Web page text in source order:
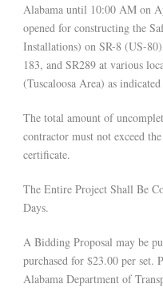
Alabama until 10:00 AM on
opened for constructing the
Installations) on SR-8 (US-
183, and SR289 at various
(Tuscaloosa Area) as
The total amount of
contractor must not exceed
certificate.
The Entire Project Shall Be
Days.
A Bidding Proposal may be
purchased for $23.00 per set.
Alabama Department of